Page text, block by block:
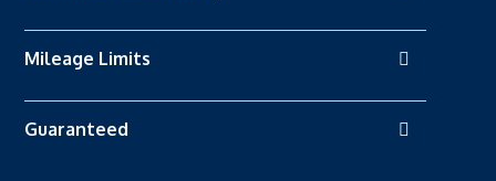
Mileage Limits
Guaranteed